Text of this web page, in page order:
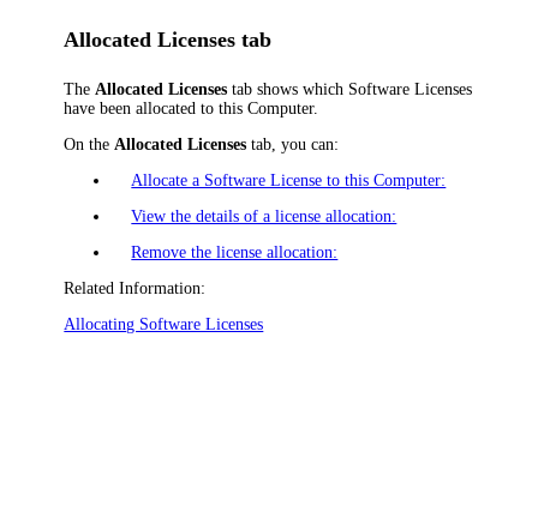
Allocated Licenses tab
TheAllocated Licenses tab shows which Software Licenses
have been allocated to this Computer.
On theAllocated Licenses tab, you can:
Allocate a Software License to this Computer:
View the details of a license allocation:
Remove the license allocation:
Related Information:
Allocating Software Licenses